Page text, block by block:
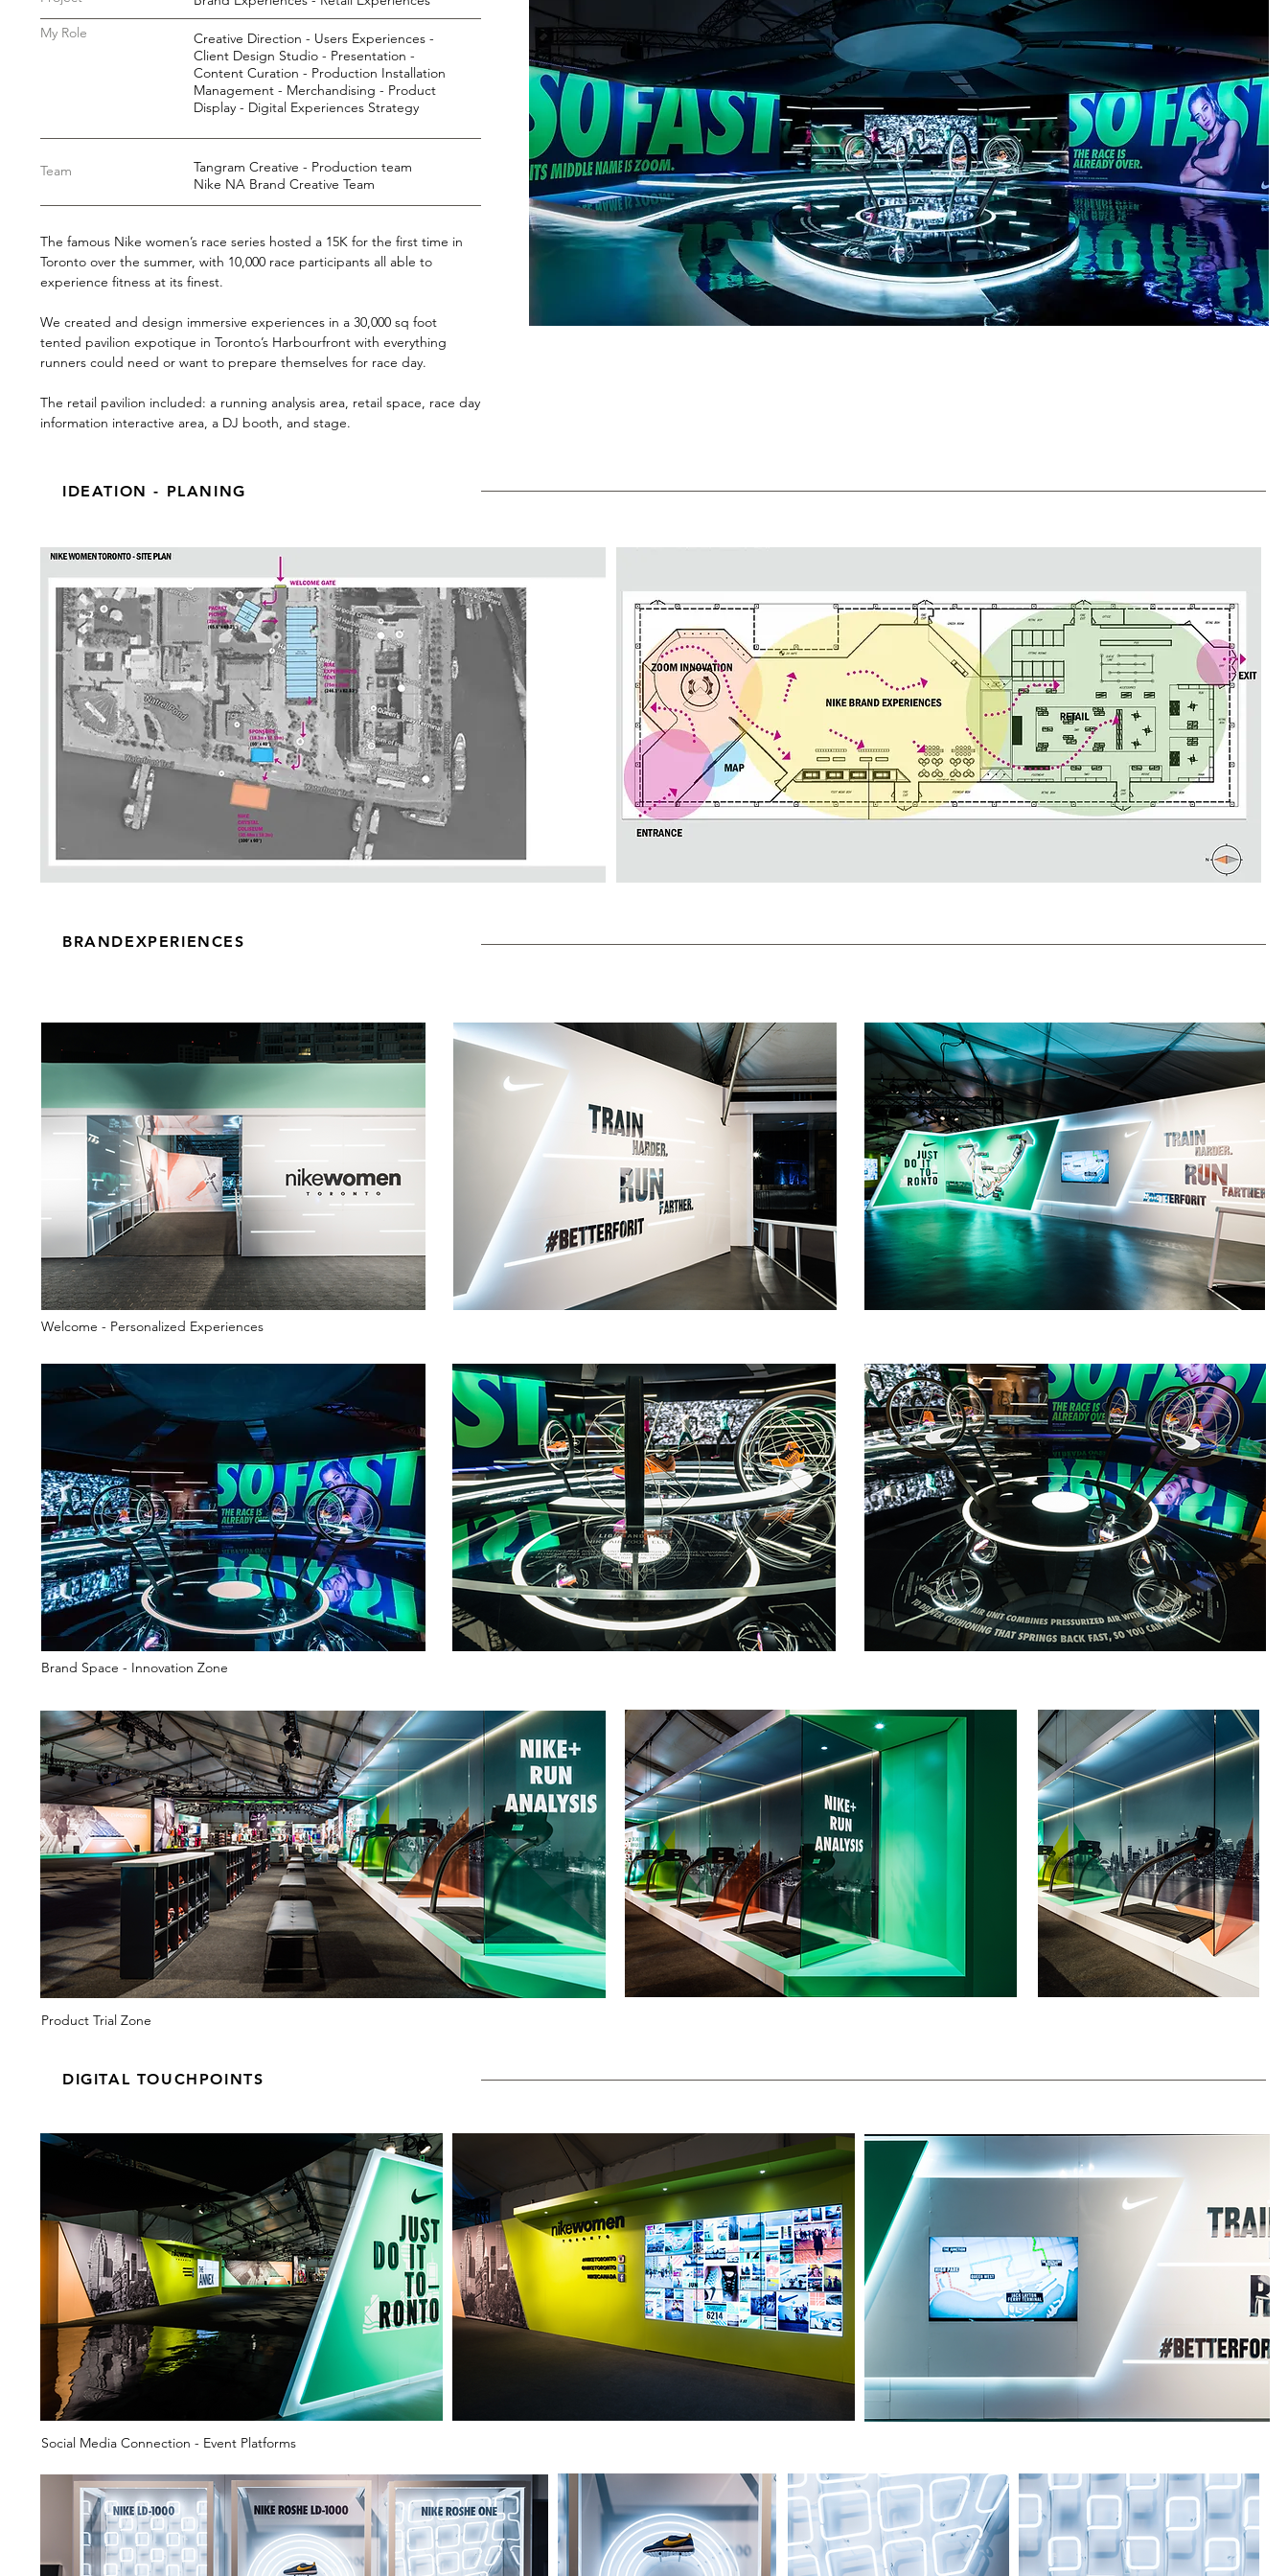
My Role
Creative Direction - Users Experiences -
Client Design Studio - Presentation -
Content Curation - Production Installation
Management - Merchandising - Product
Display - Digital Experiences Strategy
Team
Tangram Creative - Production team
Nike NA Brand Creative Team
The famous Nike women’s race series hosted a 15K for the first time in
Toronto over the summer, with 10,000 race participants all able to
experience fitness at its finest.
We created and design immersive experiences in a 30,000 sq foot
tented pavilion expotique in Toronto’s Harbourfront with everything
runners could need or want to prepare themselves for race day.
The retail pavilion included: a running analysis area, retail space, race day
information interactive area, a DJ booth, and stage.
IDEATION - PLANING
BRANDEXPERIENCES
Welcome - Personalized Experiences
Brand Space - Innovation Zone
Product Trial Zone
DIGITAL TOUCHPOINTS
Social Media Connection - Event Platforms